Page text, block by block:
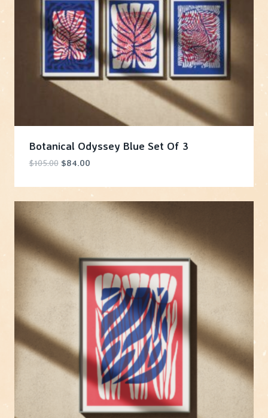
Botanical Odyssey Blue Set Of 3
$105.00 Original
$84.00Current
$84.00.